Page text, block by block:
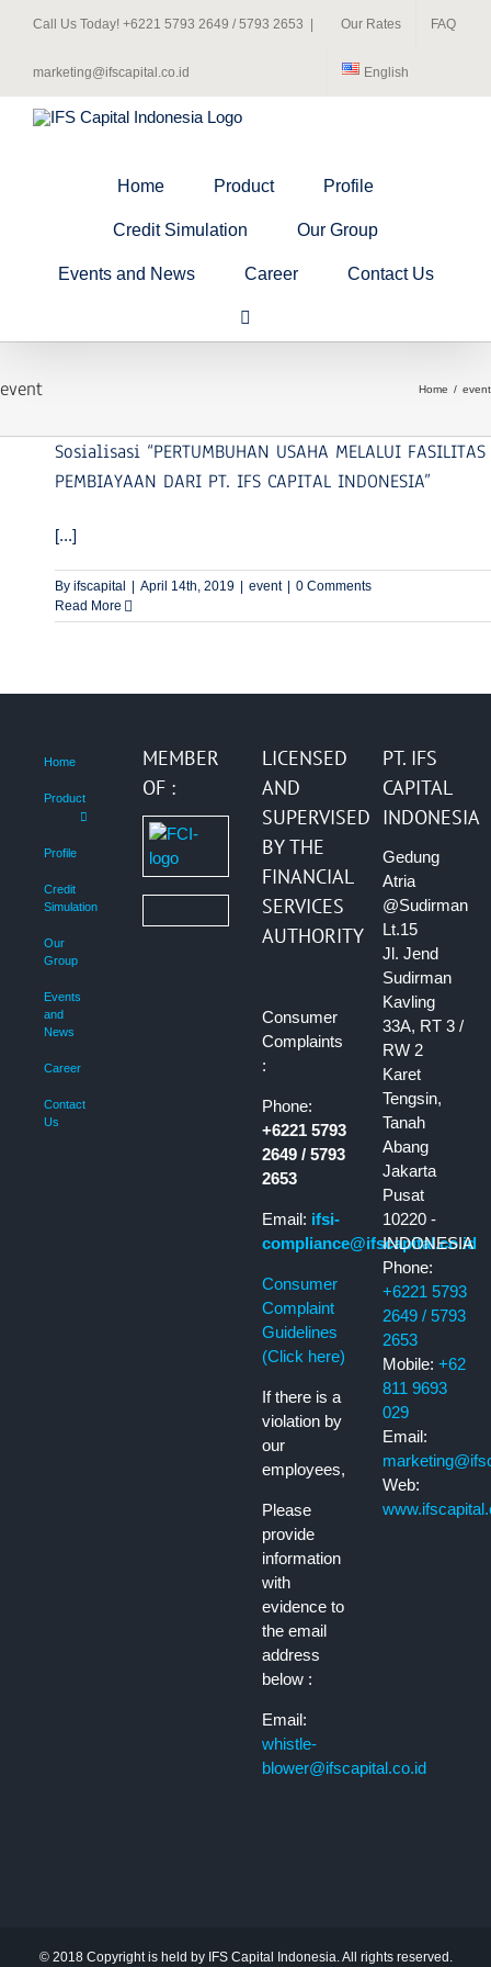
Call Us Today! +6221 5793 2649 / 5793 2653
marketing@ifscapital.co.id
Our Rates FAQ
English
Home Product Profile
Credit Simulation Our Group
Events and News Career Contact Us
event Home event
Sosialisasi “PERTUMBUHAN USAHA MELALUI FASILITAS
PEMBIAYAAN DARI PT. IFS CAPITAL INDONESIA”
[...]
By ifscapital April 14th, 2019 event
0 Comments
Read More
Home
Product
Profile
Credit
Simulation
Our
Group
Events
and
News
Career
Contact
Us
MEMBER
OF :
LICENSED
AND
SUPERVISED
BY THE
FINANCIAL
SERVICES
AUTHORITY
Consumer
Complaints
:
Phone:
+6221 5793
2649 / 5793
2653
Email: ifsi-
compliance@ifscapital.co.id
Consumer
Complaint
Guidelines
(Click here)
If there is a
violation by
our
employees,
Please
provide
information
with
evidence to
the email
address
below :
Email:
whistle-
blower@ifscapital.co.id
PT. IFS
CAPITAL
INDONESIA
Gedung
Atria
@Sudirman
Lt.15
Jl. Jend
Sudirman
Kavling
33A, RT 3 /
RW 2
Karet
Tengsin,
Tanah
Abang
Jakarta
Pusat
10220 -
INDONESIA
Phone:
+6221 5793
2649 / 5793
2653
Mobile: +62
811 9693
029
Email:
Web:
© 2018 Copyright is held by IFS Capital Indonesia. All rights reserved.